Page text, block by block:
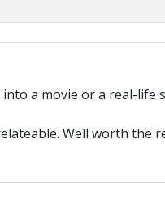
a movie or a real-life
Well worth the